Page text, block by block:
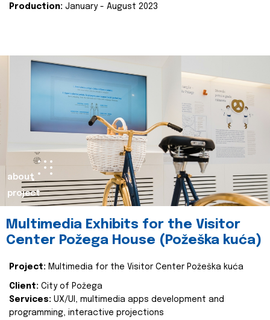
Production: January - August 2023
about
project
Multimedia Exhibits for the Visitor
Center Požega House (Požeška kuća)
Project: Multimedia for the Visitor Center Požeška kuća
Client: City of Požega
Services: UX/UI, multimedia apps development and
programming, interactive projections